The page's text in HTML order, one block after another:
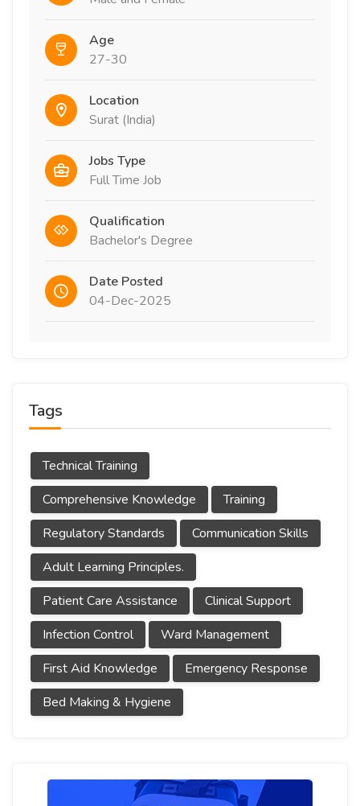
Age
27-30
Location
Surat (India)
Jobs Type
Full Time Job
Qualification
Bachelor's Degree
Date Posted
04-Dec-2025
Tags
Technical Training
Comprehensive Knowledge
Training
Regulatory Standards
Communication Skills
Adult Learning Principles.
Patient Care Assistance
Clinical Support
Infection Control
Ward Management
First Aid Knowledge
Emergency Response
Bed Making & Hygiene